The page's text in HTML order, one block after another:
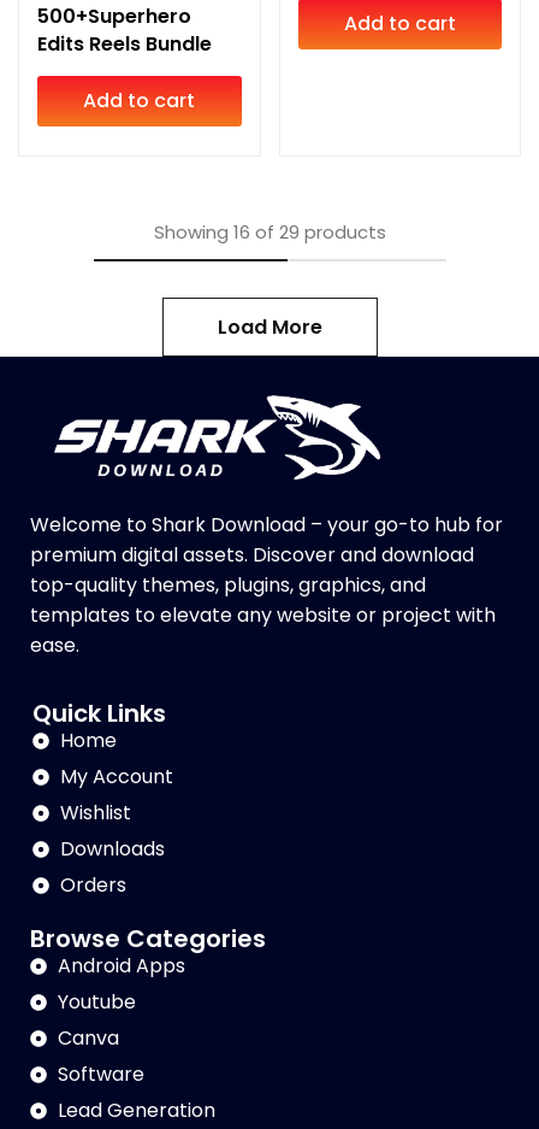
500+Superhero
Edits Reels Bundle
Add to cart
Add to cart
Showing 16 of 29 products
Load More
Welcome to Shark Download – your go-to hub for
premium digital assets. Discover and download
top-quality themes, plugins, graphics, and
templates to elevate any website or project with
ease.
Quick Links
Home
My Account
Wishlist
Downloads
Orders
Browse Categories
Android Apps
Youtube
Canva
Software
Lead Generation